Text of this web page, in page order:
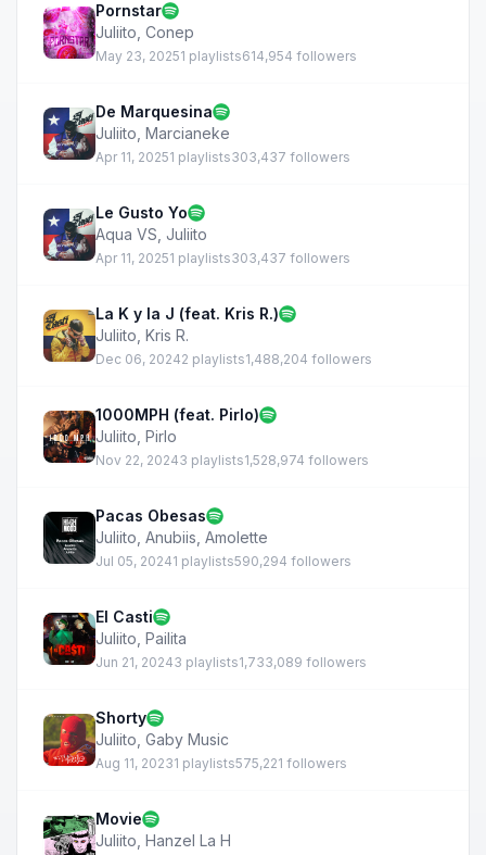
Pornstar
Juliito Conep
May 23, 20251 playlists614,954 followers
De Marquesina
Juliito Marcianeke
Apr 11, 20251 playlists303,437 followers
Le Gusto Yo
Aqua VS Juliito
Apr 11, 20251 playlists303,437 followers
La K y la J (feat. Kris R.)
Juliito Kris R.
Dec 06, 20242 playlists1,488,204 followers
1000MPH (feat. Pirlo)
Juliito Pirlo
Nov 22, 20243 playlists1,528,974 followers
Pacas Obesas
Juliito Anubiis Amolette
Jul 05, 20241 playlists590,294 followers
El Casti
Juliito Pailita
Jun 21, 20243 playlists1,733,089 followers
Shorty
Juliito Gaby Music
Aug 11, 20231 playlists575,221 followers
Movie
Juliito Hanzel La H